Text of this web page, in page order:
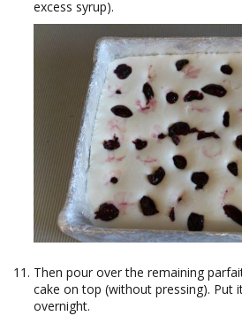
excess syrup).
Then pour over the remaining
cake on top (without pressing). Put
overnight.